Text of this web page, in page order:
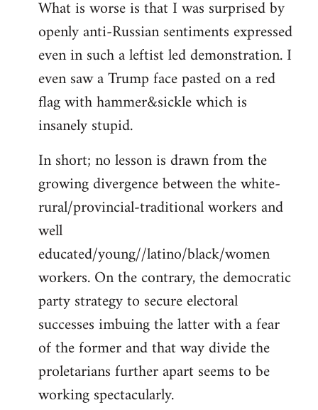
What is worse is that I was surprised by
openly anti-Russian sentiments expressed
even in such a leftist led demonstration. I
even saw a Trump face pasted on a red
flag with hammer&sickle which is
insanely stupid.
In short; no lesson is drawn from the
growing divergence between the white-
rural/provincial-traditional workers and
well
educated/young//latino/black/women
workers. On the contrary, the democratic
party strategy to secure electoral
successes imbuing the latter with a fear
of the former and that way divide the
proletarians further apart seems to be
working spectacularly.